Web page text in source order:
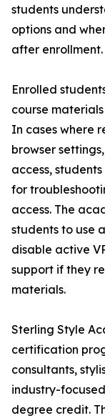
students
options and
after enrollment.
Enrolled
course
In cases where
browser
access,
for
access. The
students to use
disable active
support if they
materials.
Sterling Style
certification
consultants,
industry-
degree credit.